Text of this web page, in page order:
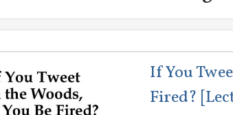
If You
Fired?